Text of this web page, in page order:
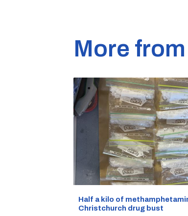
More
Half a kilo of
Christchurch drug bust